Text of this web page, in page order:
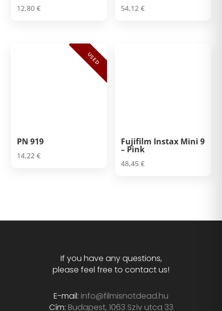
12,80€ 54,12€
USED
PN 919
14,22€
Fujifilm Instax Mini 9
– Pink
48,45€
If you have any questions,
please feel free to contact us!
E-mail: info@filmisnotdead.hu
Cím: Budapest, 1063 Szív utca 33